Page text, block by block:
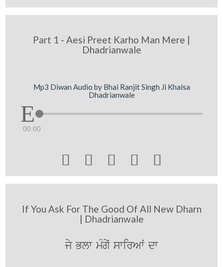
Part 1 - Aesi Preet Karho Man Mere |
Dhadrianwale
Mp3 Diwan Audio by Bhai Ranjit Singh Ji Khalsa
Dhadrianwale
00:00
    
If You Ask For The Good Of All New Dharn
| Dhadrianwale
jy Blw mMgyˆ swirAwˆ dw